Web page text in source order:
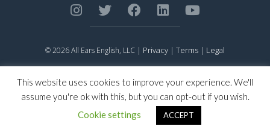
© 2026 All Ears English, LLC | Privacy | Terms | Legal
Trademark Office.
is Registered in the United States
Patent and Trademark Office.
This website uses cookies to improve your experience. We'll
assume you're ok with this, but you can opt-out if you wish.
Cookie settings
ACCEPT